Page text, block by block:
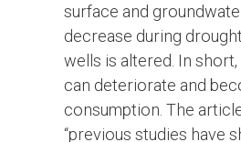
surface and
decrease during
wells is altered. In
can deteriorate and
consumption. The
“previous studies have